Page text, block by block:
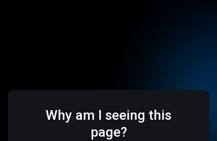
Why am I seeing this
page?